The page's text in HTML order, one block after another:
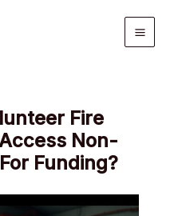
Fire
Non-
Funding?